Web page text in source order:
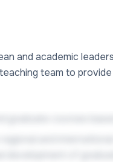
and academic
team to